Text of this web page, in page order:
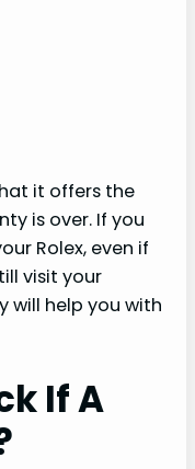
it offers the
is over. If you
Rolex, even if
visit your
will help you with
If A